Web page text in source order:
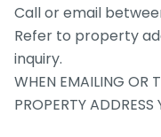
Call or email
Refer to property
inquiry.
WHEN EMAILING OR
PROPERTY ADDRESS